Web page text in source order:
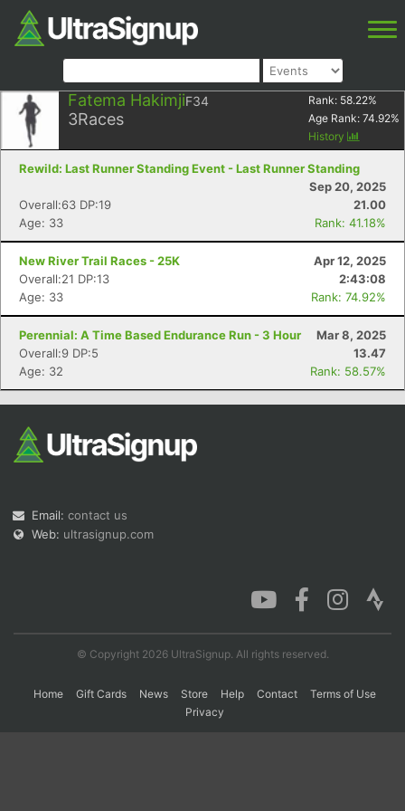
Fatema HakimjiF34
3Races
Rank: 58.22%
Age Rank: 74.92%
History
Rewild: Last Runner Standing Event - Last Runner Standing
Sep 20, 2025
Overall:63 DP:19
21.00
Age: 33
Rank: 41.18%
New River Trail Races - 25K
Apr 12, 2025
Overall:21 DP:13
2:43:08
Age: 33
Rank: 74.92%
Perennial: A Time Based Endurance Run - 3 Hour
Mar 8, 2025
Overall:9 DP:5
13.47
Age: 32
Rank: 58.57%
Email: contact us
Web: ultrasignup.com
© Copyright 2026 UltraSignup. All rights reserved.
Home Gift Cards News Store Help Contact
Terms of Use
Privacy